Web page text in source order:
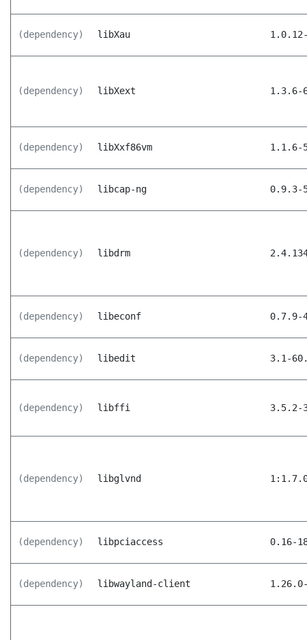
(dependency) libXau
(dependency) libXext 1.3.6-
(dependency) libXxf86vm 1.1.6-
(dependency) libcap-ng 0.9.3-
(dependency) libdrm
(dependency) libeconf 0.7.9-
(dependency) libedit 3.1-
(dependency) libffi 3.5.2-
(dependency) libglvnd
(dependency) libpciaccess 0.16-
(dependency) libwayland-client